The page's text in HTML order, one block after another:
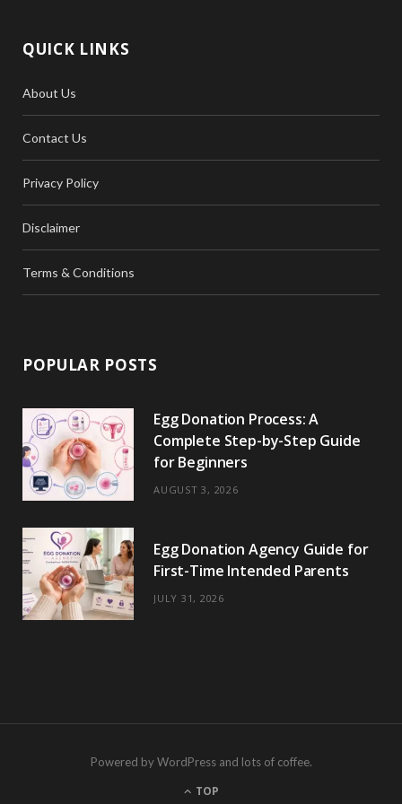
QUICK LINKS
About Us
Contact Us
Privacy Policy
Disclaimer
Terms & Conditions
POPULAR POSTS
Egg Donation Process: A
Complete Step-by-Step Guide
for Beginners
AUGUST 3, 2026
Egg Donation Agency Guide for
First-Time Intended Parents
JULY 31, 2026
Powered by WordPress and lots of coffee.
TOP